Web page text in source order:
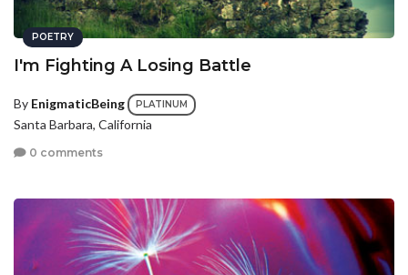
POETRY
I'm Fighting A Losing Battle
By EnigmaticBeing PLATINUM
Santa Barbara, California
0 comments